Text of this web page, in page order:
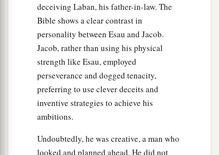
deceiving Laban, his father-in-law. The
Bible shows a clear contrast in
personality between Esau and Jacob.
Jacob, rather than using his physical
strength like Esau, employed
perseverance and dogged tenacity,
preferring to use clever deceits and
inventive strategies to achieve his
ambitions.
Undoubtedly, he was creative, a man who
looked and planned ahead. He did not